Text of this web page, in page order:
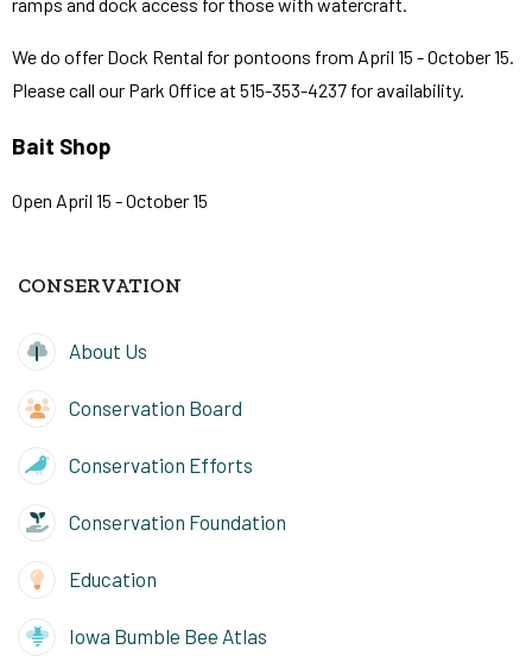
We do offer Dock Rental for pontoons from April 15 - October 15.
Please call our Park Office at 515-353-4237 for availability.
Bait Shop
Open April 15 - October 15
CONSERVATION
About Us
Conservation Board
Conservation Efforts
Conservation Foundation
Education
Iowa Bumble Bee Atlas